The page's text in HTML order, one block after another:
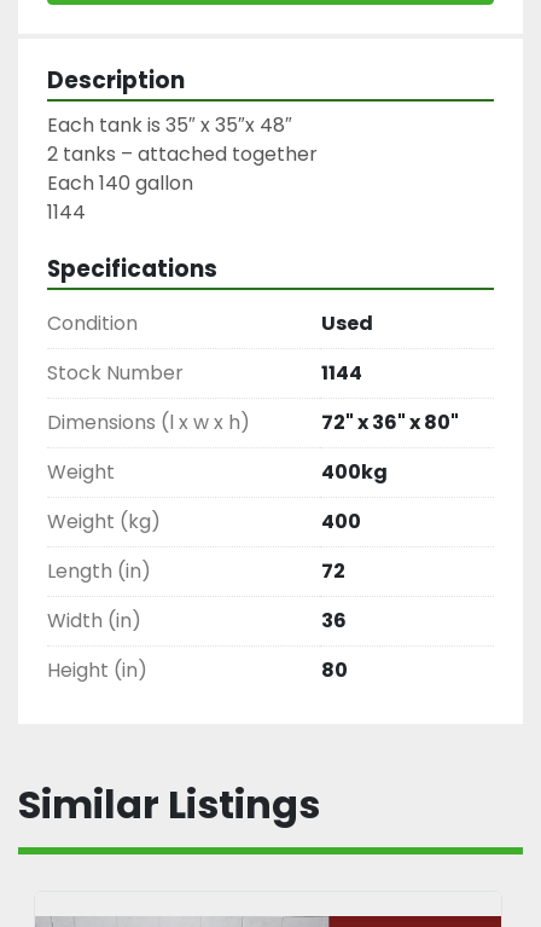
Description
Each tank is 35″ x 35″x 48″
2 tanks – attached together
Each 140 gallon
1144
Specifications
Condition
Used
Stock Number
1144
Dimensions (l x w x h)
72" x 36" x 80"
Weight
400kg
Weight (kg)
400
Length (in)
72
Width (in)
36
Height (in)
80
Similar Listings